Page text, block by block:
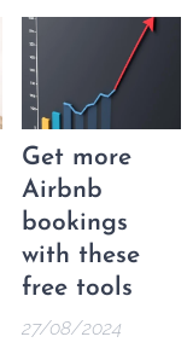
when you're
booking
accommodation.
Get more
Airbnb
bookings
with these
free tools
27/08/2024